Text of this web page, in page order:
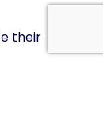
their